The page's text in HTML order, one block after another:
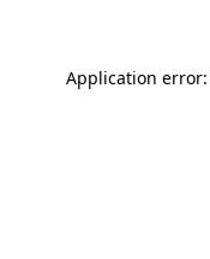
Application